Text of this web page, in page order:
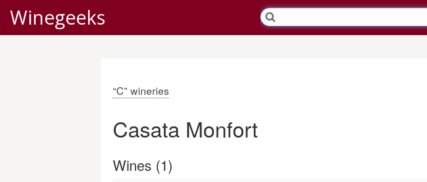
Winegeeks
“C” wineries
Casata Monfort
Wines (1)